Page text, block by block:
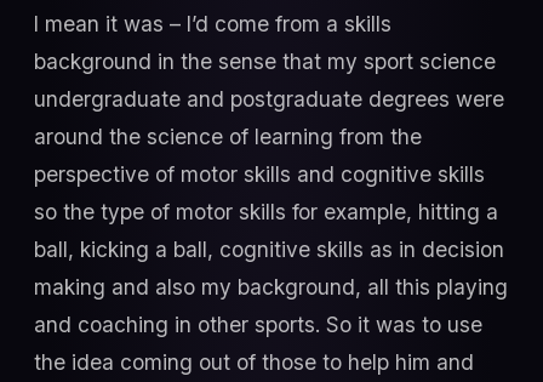
I mean it was – I’d come from a skills
background in the sense that my sport science
undergraduate and postgraduate degrees were
around the science of learning from the
perspective of motor skills and cognitive skills
so the type of motor skills for example, hitting a
ball, kicking a ball, cognitive skills as in decision
making and also my background, all this playing
and coaching in other sports. So it was to use
the idea coming out of those to help him and